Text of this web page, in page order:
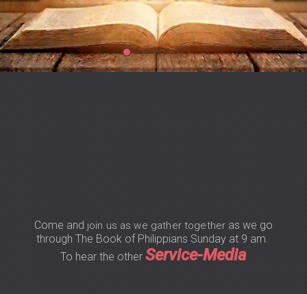
Come and join us as we gather together as we go
through The Book of Philippians Sunday at 9 am.
To hear the other Service-Media